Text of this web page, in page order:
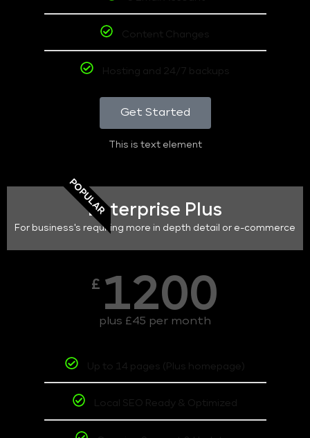
Content Changes
Hosting and 24/7 backups
Get Started
This is text element
POPULAREnterprise Plus
For business's requiring more in depth detail or e-commerce
£ 1200
plus £45 per month
Up to 14 pages (Plus homepage)
Local SEO Ready & Optimized